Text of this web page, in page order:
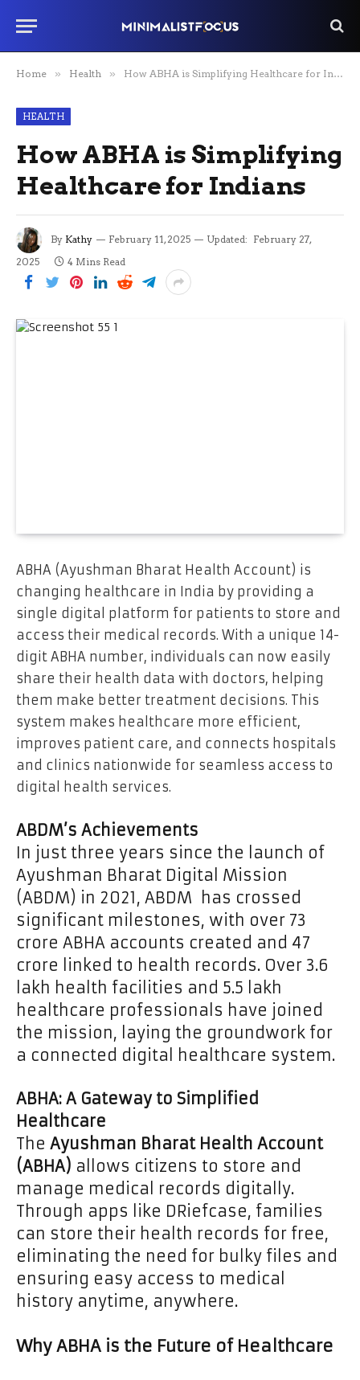
Home » Health » How ABHA is Simplifying Healthcare for Indians
HEALTH
How ABHA is Simplifying
Healthcare for Indians
By Kathy February 11, 2025 Updated: February 27,
2025
4 Mins Read
ABHA (Ayushman Bharat Health Account) is
changing healthcare in India by providing a
single digital platform for patients to store and
access their medical records. With a unique 14-
digit ABHA number, individuals can now easily
share their health data with doctors, helping
them make better treatment decisions. This
system makes healthcare more efficient,
improves patient care, and connects hospitals
and clinics nationwide for seamless access to
digital health services.
ABDM’s Achievements
In just three years since the launch of
Ayushman Bharat Digital Mission
(ABDM) in 2021, ABDM has crossed
significant milestones, with over 73
crore ABHA accounts created and 47
crore linked to health records. Over 3.6
lakh health facilities and 5.5 lakh
healthcare professionals have joined
the mission, laying the groundwork for
a connected digital healthcare system.
ABHA: A Gateway to Simplified
Healthcare
The Ayushman Bharat Health Account
(ABHA) allows citizens to store and
manage medical records digitally.
Through apps like DRiefcase, families
can store their health records for free,
eliminating the need for bulky files and
ensuring easy access to medical
history anytime, anywhere.
Why ABHA is the Future of Healthcare